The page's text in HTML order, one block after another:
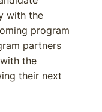
with the
program
partners
the
their next